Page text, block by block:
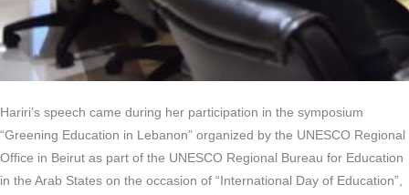
Hariri’s speech came during her participation in the symposium
“Greening Education in Lebanon” organized by the UNESCO Regional
Office in Beirut as part of the UNESCO Regional Bureau for Education
in the Arab States on the occasion of “International Day of Education”,